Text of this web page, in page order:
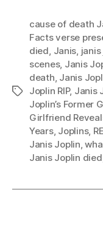
Tags
cause of death
Facts verse
died, Janis,
scenes, Janis
death, Janis
Joplin RIP, Janis
Joplin’s Former
Girlfriend
Years, Joplins,
Janis Joplin,
Janis Joplin died